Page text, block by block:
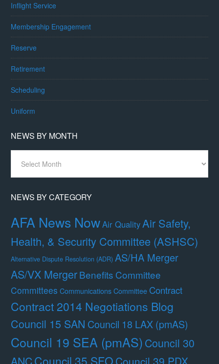
Inflight Service
Membership Engagement
Reserve
Retirement
Scheduling
Uniform
NEWS BY MONTH
Month
NEWS BY CATEGORY
AFA News NowAir QualityAir Safety,
Health, & Security Committee (ASHSC)
Alternative Dispute Resolution (ADR) AS/HA Merger
AS/VX MergerBenefits Committee
Committees Communications Committee Contract
Contract 2014 Negotiations Blog
Council 15 SAN Council 18 LAX (pmAS)
Council 19 SEA (pmAS)Council 30
Council 35 SFO